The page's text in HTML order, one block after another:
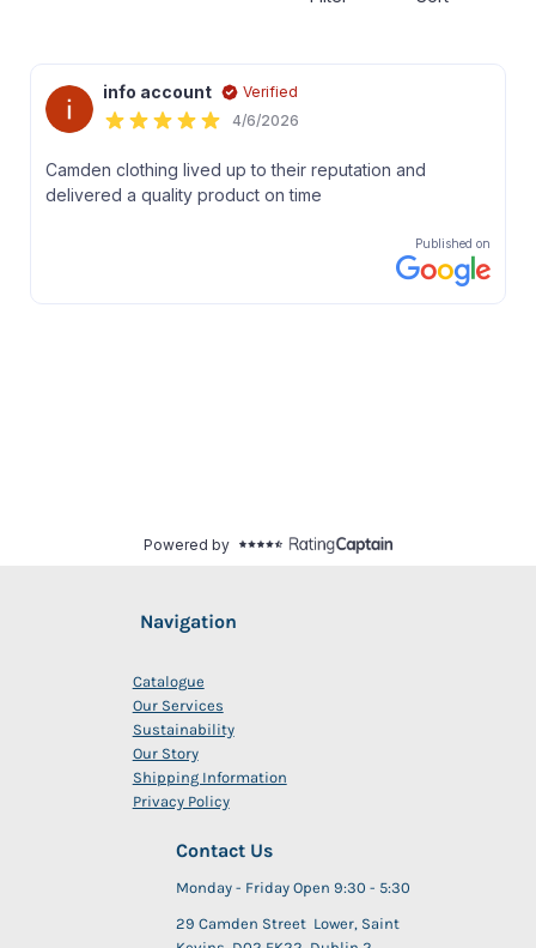
Navigation
Catalogue
Our Services
Sustainability
Our Story
Shipping Information
Privacy Policy
Contact Us
Monday - Friday Open 9:30 - 5:30
29 Camden Street Lower, Saint